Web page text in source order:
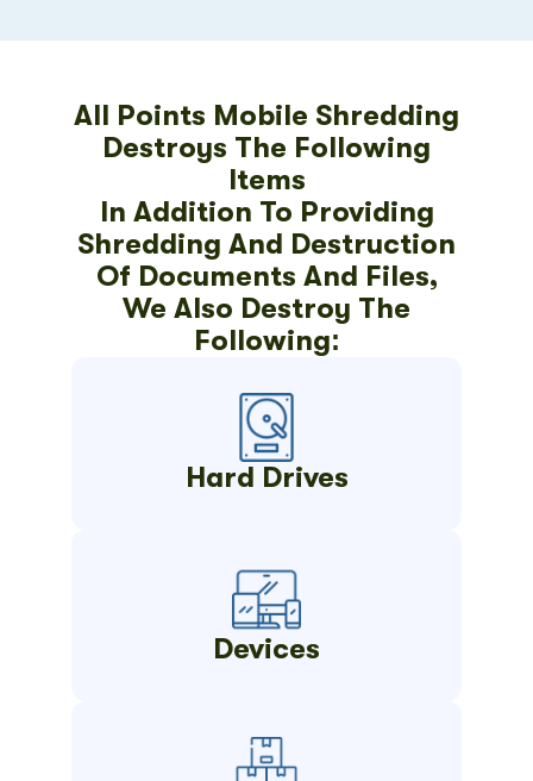
All Points Mobile Shredding
Destroys The Following
Items
In Addition To Providing
Shredding And Destruction
Of Documents And Files,
We Also Destroy The
Following:
Hard Drives
Devices